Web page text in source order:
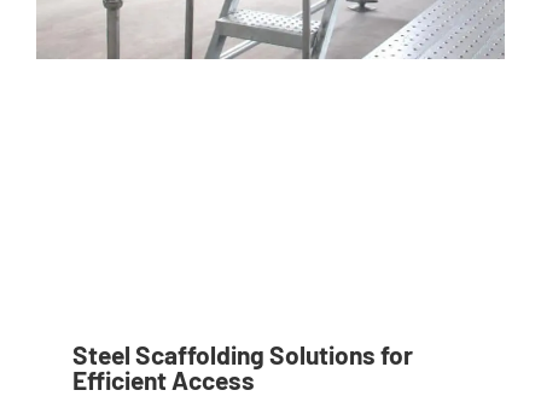
Steel Scaffolding Solutions for
Efficient Access